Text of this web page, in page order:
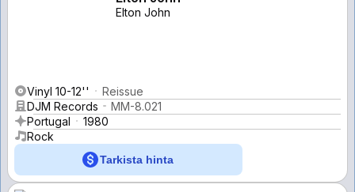
Elton John
Vinyl 10-12''
Reissue
DJM Records
MM-8.021
Portugal
1980
Rock
Tarkista hinta